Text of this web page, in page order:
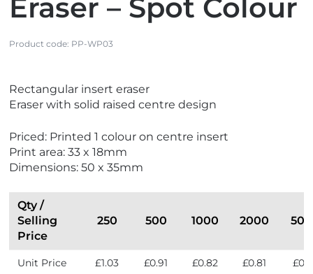
Eraser – Spot Colour
Product code: PP-WP03
i
e
N
e
w
Rectangular insert eraser
Eraser with solid raised centre design
Priced: Printed 1 colour on centre insert
Print area: 33 x 18mm
Dimensions: 50 x 35mm
Qty /
Selling
Price
250 500 1000 2000
Unit Price £1.03 £0.91 £0.82 £0.81